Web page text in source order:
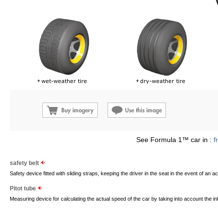
See Formula 1™ car in :
safety belt
Safety device fitted with sliding straps, keeping the driver in the seat in the event of an
Pitot tube
Measuring device for calculating the actual speed of the car by taking into account the